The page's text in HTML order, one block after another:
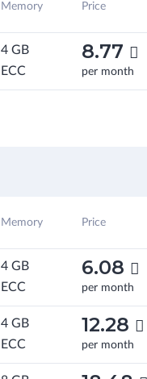
Memory Price
4 GB
ECC
8.77 
per month
Memory Price
4 GB
ECC
6.08 
per month
4 GB
ECC
12.28 
per month